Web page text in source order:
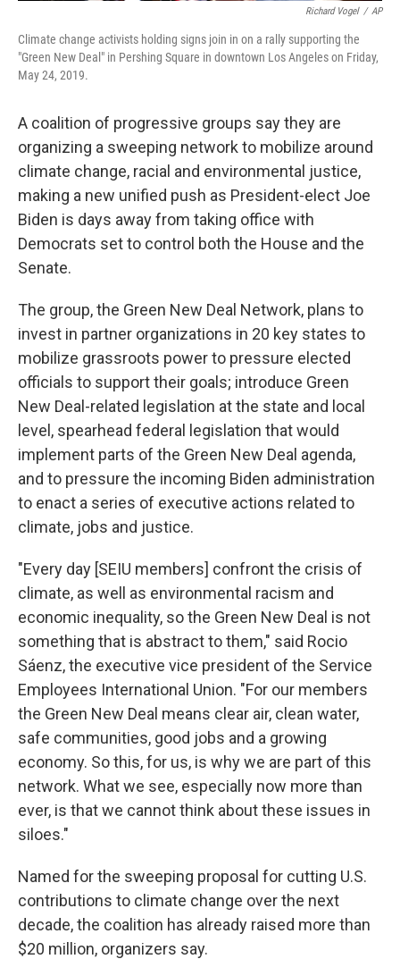
Richard Vogel / AP
Climate change activists holding signs join in on a rally supporting the
"Green New Deal" in Pershing Square in downtown Los Angeles on Friday,
May 24, 2019.
A coalition of progressive groups say they are
organizing a sweeping network to mobilize around
climate change, racial and environmental justice,
making a new unified push as President-elect Joe
Biden is days away from taking office with
Democrats set to control both the House and the
Senate.
The group, the Green New Deal Network, plans to
invest in partner organizations in 20 key states to
mobilize grassroots power to pressure elected
officials to support their goals; introduce Green
New Deal-related legislation at the state and local
level, spearhead federal legislation that would
implement parts of the Green New Deal agenda,
and to pressure the incoming Biden administration
to enact a series of executive actions related to
climate, jobs and justice.
"Every day [SEIU members] confront the crisis of
climate, as well as environmental racism and
economic inequality, so the Green New Deal is not
something that is abstract to them," said Rocio
Sáenz, the executive vice president of the Service
Employees International Union. "For our members
the Green New Deal means clear air, clean water,
safe communities, good jobs and a growing
economy. So this, for us, is why we are part of this
network. What we see, especially now more than
ever, is that we cannot think about these issues in
siloes."
Named for the sweeping proposal for cutting U.S.
contributions to climate change over the next
decade, the coalition has already raised more than
$20 million, organizers say.